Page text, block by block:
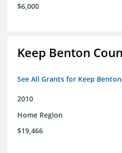
$6,000
Keep Benton
See All Grants for Keep
2010
Home Region
$19,466